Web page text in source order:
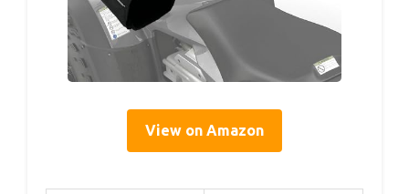
View on Amazon